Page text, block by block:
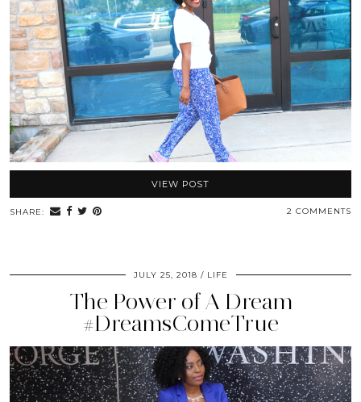
VIEW POST
SHARE: 2 COMMENTS
JULY 25, 2018 LIFE
The Power of A Dream
#DreamsComeTrue